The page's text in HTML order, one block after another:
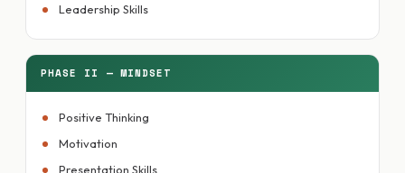
Leadership Skills
PHASE II — MINDSET
Positive Thinking
Motivation
Presentation Skills